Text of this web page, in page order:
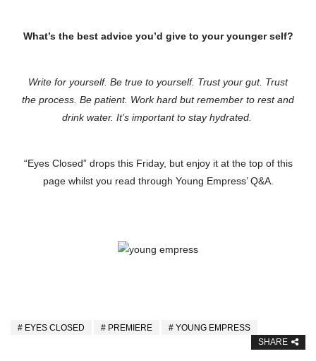
What’s the best advice you’d give to your younger self?
Write for yourself. Be true to yourself. Trust your gut. Trust
the process. Be patient. Work hard but remember to rest and
drink water. It’s important to stay hydrated.
“Eyes Closed” drops this Friday, but enjoy it at the top of this
page whilst you read through Young Empress’ Q&A.
EYES CLOSED PREMIERE
YOUNG EMPRESS
SHARE